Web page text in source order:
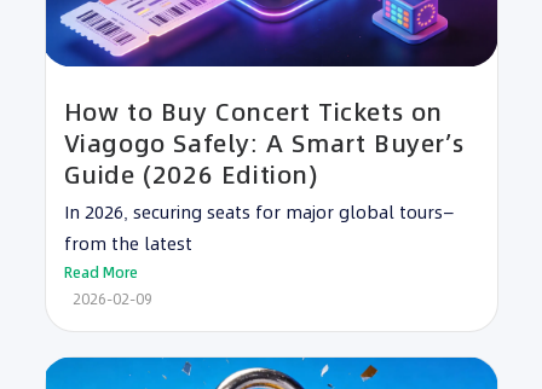
How to Buy Concert Tickets on
Viagogo Safely: A Smart Buyer’s
Guide (2026 Edition)
In 2026, securing seats for major global tours—
from the latest
Read More
2026-02-09